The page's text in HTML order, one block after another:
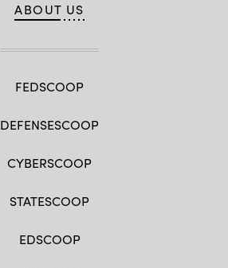
ABOUT US
FEDSCOOP
DEFENSESCOOP
CYBERSCOOP
STATESCOOP
EDSCOOP